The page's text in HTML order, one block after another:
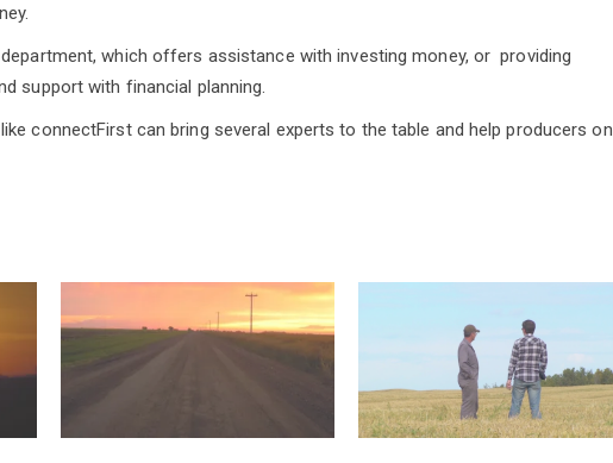
which offers assistance with investing money, or providing
support with financial planning.
connectFirst can bring several experts to the table and help producers on